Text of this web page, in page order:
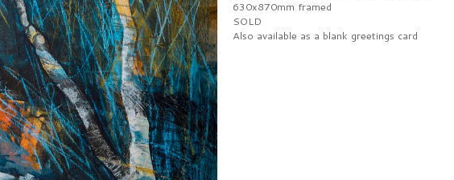
630x870mm framed
SOLD
Also available as a blank greetings card